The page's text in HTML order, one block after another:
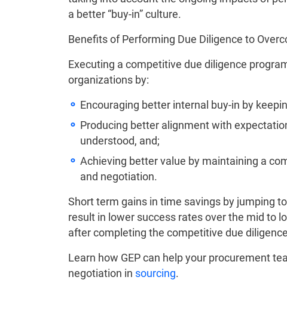
a better “buy-in” culture.
Benefits of Performing Due Diligence to
Executing a competitive due diligence
organizations by:
Encouraging better internal buy-in by
Producing better alignment with
understood, and;
Achieving better value by maintaining a
and negotiation.
Short term gains in time savings by jumping
result in lower success rates over the mid to
after completing the competitive due
Learn how GEP can help your procurement
negotiation in sourcing.